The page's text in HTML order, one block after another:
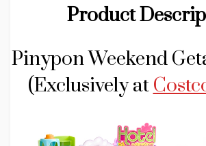
Product
Pinypon Weekend
(Exclusively at